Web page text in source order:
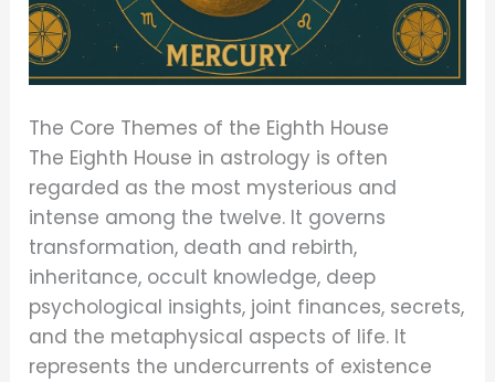
The Core Themes of the Eighth House
The Eighth House in astrology is often
regarded as the most mysterious and
intense among the twelve. It governs
transformation, death and rebirth,
inheritance, occult knowledge, deep
psychological insights, joint finances, secrets,
and the metaphysical aspects of life. It
represents the undercurrents of existence